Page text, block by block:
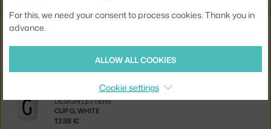
Also from the collection
DESIGN LETTERS
CUP G, WHITE
DESIGN LETTERS
13.88 €
For this, we need your consent to process cookies. Thank you in
advance.
ALLOW ALL COOKIES
Cookie settings